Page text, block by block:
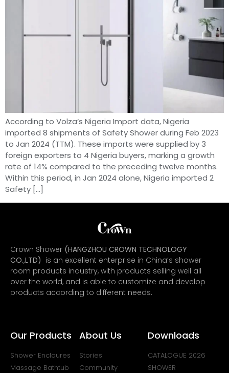
According to Volza’s Nigeria Import data, Nigeria
imported 8 shipments of Safety Shower during Feb 2023
to Jan 2024 (TTM). These imports were supplied by 3
foreign exporters to 4 Nigeria buyers, marking a growth
rate of 14% compared to the preceding twelve months.
Within this period, in Jan 2024 alone, Nigeria imported 2
Safety […]
Crown Shower (HANGZHOU CROWN TECHNOLOGY
CO.,LTD) is an excellent enterprise in China’s shower
room products industry, with products selling well all
over the world, and is able to customize and develop
products according to different needs.
Our Products
Shower Encloures
Massage Bathtub
About Us
Stories
Community
Downloads
CATALOGUE 2026
SHOWER